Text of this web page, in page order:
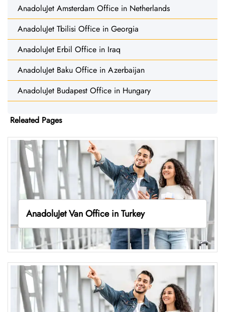
AnadoluJet Amsterdam Office in Netherlands
AnadoluJet Tbilisi Office in Georgia
AnadoluJet Erbil Office in Iraq
AnadoluJet Baku Office in Azerbaijan
AnadoluJet Budapest Office in Hungary
Releated Pages
AnadoluJet Van Office in Turkey